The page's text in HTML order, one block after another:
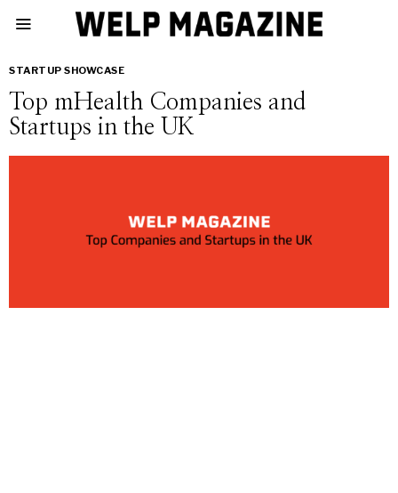
STARTUP SHOWCASE
Top mHealth Companies and
Startups in the UK